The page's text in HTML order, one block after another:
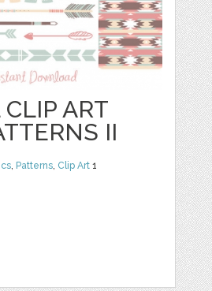
ART
II
, Patterns, Clip Art 1